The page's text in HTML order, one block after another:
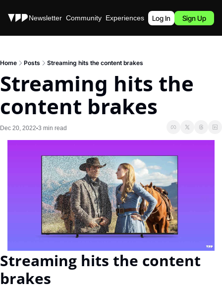
Stories Newsletter Community Experiences Podcast
Log In Sign Up
Home Posts Streaming hits the content brakes
Streaming hits the
content brakes
Dec 20, 2022•3 min read
Streaming hits the content
brakes